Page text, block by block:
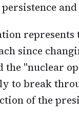
since
the "nuclear
to break
of the